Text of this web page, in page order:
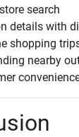
search
details with
shopping
nearby